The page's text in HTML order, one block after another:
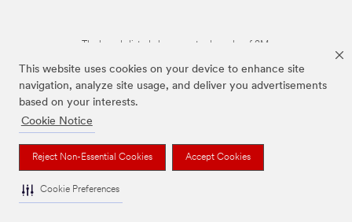
This website uses cookies on your device to enhance site
navigation, analyze site usage, and deliver you advertisements
based on your interests.
Cookie Notice
Reject Non-Essential Cookies Accept Cookies
Cookie Preferences
The brands listed above are trademarks of 3M.